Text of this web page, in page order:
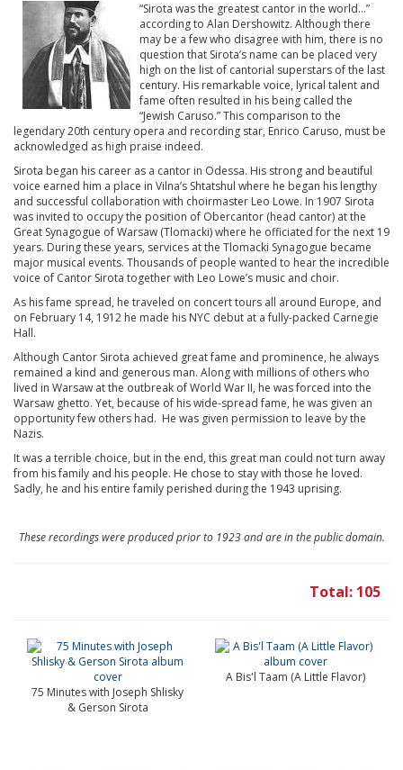
“Sirota was the greatest cantor in the world...”
according to Alan Dershowitz. Although there
may be a few who disagree with him, there is no
question that Sirota’s name can be placed very
high on the list of cantorial superstars of the last
century. His remarkable voice, lyrical talent and
fame often resulted in his being called the
“Jewish Caruso.” This comparison to the
legendary 20th century opera and recording star, Enrico Caruso, must be
acknowledged as high praise indeed.
Sirota began his career as a cantor in Odessa. His strong and beautiful
voice earned him a place in Vilna’s Shtatshul where he began his lengthy
and successful collaboration with choirmaster Leo Lowe. In 1907 Sirota
was invited to occupy the position of Obercantor (head cantor) at the
Great Synagogue of Warsaw (Tlomacki) where he officiated for the next 19
years. During these years, services at the Tlomacki Synagogue became
major musical events. Thousands of people wanted to hear the incredible
voice of Cantor Sirota together with Leo Lowe’s music and choir.
As his fame spread, he traveled on concert tours all around Europe, and
on February 14, 1912 he made his NYC debut at a fully-packed Carnegie
Hall.
Although Cantor Sirota achieved great fame and prominence, he always
remained a kind and generous man. Along with millions of others who
lived in Warsaw at the outbreak of World War II, he was forced into the
Warsaw ghetto. Yet, because of his wide-spread fame, he was given an
opportunity few others had. He was given permission to leave by the
Nazis.
It was a terrible choice, but in the end, this great man could not turn away
from his family and his people. He chose to stay with those he loved.
Sadly, he and his entire family perished during the 1943 uprising.
These recordings were produced prior to 1923 and are in the public domain.
Total: 105
75 Minutes with Joseph Shlisky
& Gerson Sirota
A Bis'l Taam (A Little Flavor)